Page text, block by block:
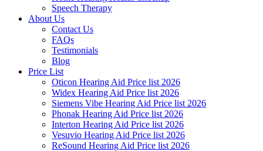
Speech Therapy
About Us
Contact Us
FAQs
Testimonials
Blog
Price List
Oticon Hearing Aid Price list 2026
Widex Hearing Aid Price list 2026
Siemens Vibe Hearing Aid Price list 2026
Phonak Hearing Aid Price list 2026
Interton Hearing Aid Price list 2026
Vesuvio Hearing Aid Price list 2026
ReSound Hearing Aid Price list 2026